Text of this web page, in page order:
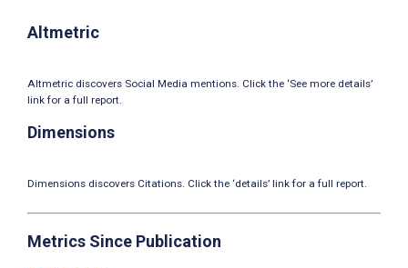
Altmetric
Altmetric discovers Social Media mentions. Click the ‘See more details’
link for a full report.
Dimensions
Dimensions discovers Citations. Click the ‘details’ link for a full report.
Metrics Since Publication